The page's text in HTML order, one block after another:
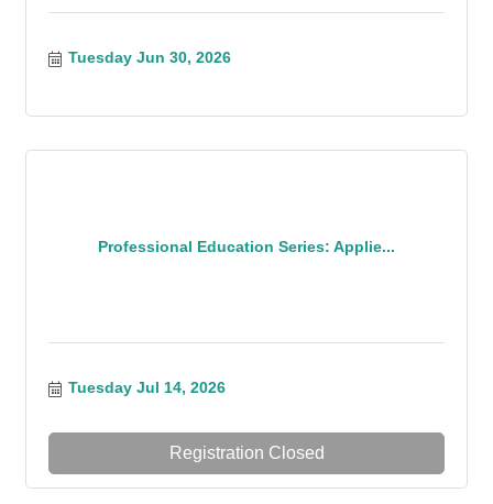
Tuesday Jun 30, 2026
Professional Education Series: Applie...
Tuesday Jul 14, 2026
Registration Closed